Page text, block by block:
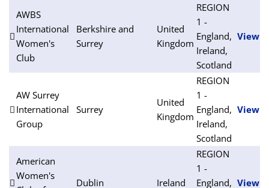
AWBS
International
Women's
Club
Berkshire and
Surrey
United
Kingdom
REGION
1 -
England,
Ireland,
Scotland
View
AW Surrey
International
Group
Surrey
United
Kingdom
REGION
1 -
England,
Ireland,
Scotland
View
American
Women's
Dublin Ireland
REGION
1 -
England, View